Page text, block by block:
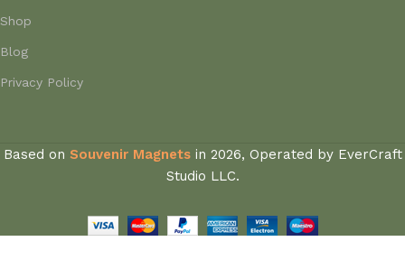
Shop
Blog
Privacy Policy
Based on Souvenir Magnets in 2026, Operated by EverCraft
Studio LLC.